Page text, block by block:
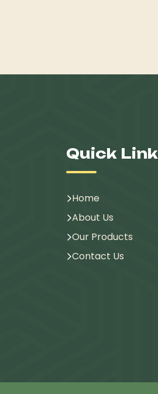
Quick Link
Home
About Us
Our Products
Contact Us